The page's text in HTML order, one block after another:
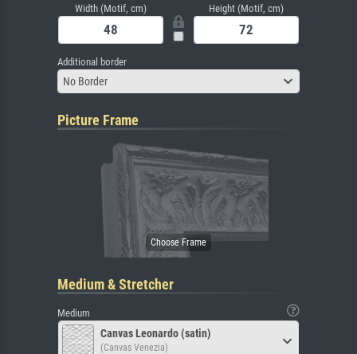
Width (Motif, cm) Height (Motif, cm)
Additional border
No Border
Picture Frame
Medium & Stretcher
Medium
Canvas Leonardo (satin)
(Canvas Venezia)